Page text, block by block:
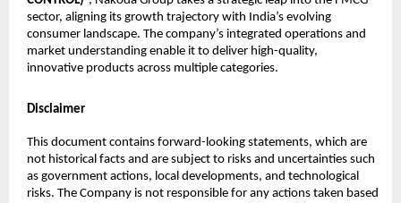
sector, aligning its growth trajectory with India’s evolving
consumer landscape. The company’s integrated operations and
market understanding enable it to deliver high-quality,
innovative products across multiple categories.
Disclaimer
This document contains forward-looking statements, which are
not historical facts and are subject to risks and uncertainties such
as government actions, local developments, and technological
risks. The Company is not responsible for any actions taken based